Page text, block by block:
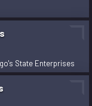
Guyana
State Enterprises